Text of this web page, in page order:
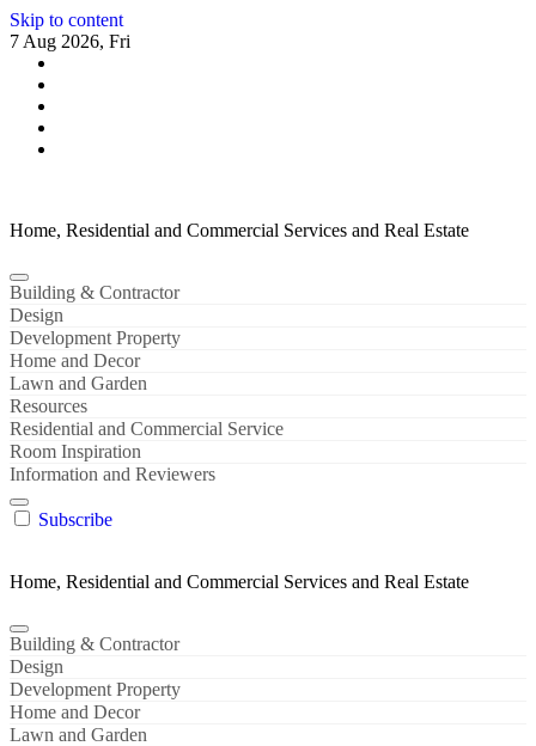
Skip to content
7 Aug 2026, Fri
Home, Residential and Commercial Services and Real Estate
Building & Contractor
Design
Development Property
Home and Decor
Lawn and Garden
Resources
Residential and Commercial Service
Room Inspiration
Information and Reviewers
Subscribe
Home, Residential and Commercial Services and Real Estate
Building & Contractor
Design
Development Property
Home and Decor
Lawn and Garden